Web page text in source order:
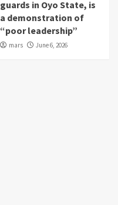
guards in Oyo State, is
a demonstration of
“poor leadership”
mars June 6, 2026